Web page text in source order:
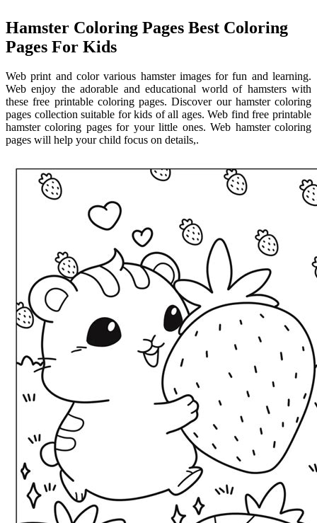
Hamster Coloring Pages Best Coloring
Pages For Kids
Web print and color various hamster images for fun and learning.
Web enjoy the adorable and educational world of hamsters with
these free printable coloring pages. Discover our hamster coloring
pages collection suitable for kids of all ages. Web find free printable
hamster coloring pages for your little ones. Web hamster coloring
pages will help your child focus on details,.